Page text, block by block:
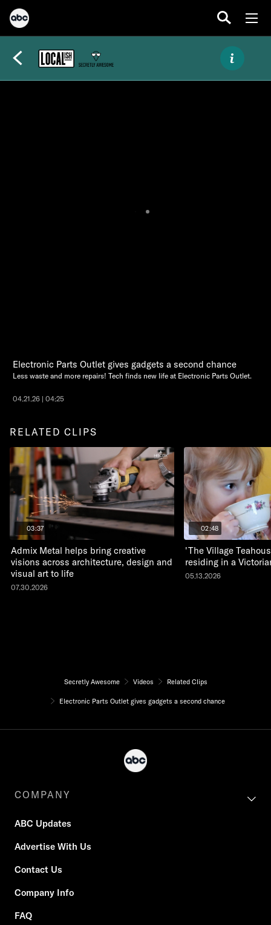
Electronic Parts Outlet gives gadgets a second chance
Less waste and more repairs! Tech finds new life at Electronic Parts Outlet.
04.21.26 | 04:25
RELATED CLIPS
03:37
Admix Metal helps bring creative
visions across architecture, design and
visual art to life
07.30.2026
02:48
'The Village
residing in a
05.13.2026
Secretly Awesome Videos Related Clips
Electronic Parts Outlet gives gadgets a second chance
COMPANY
ABC Updates
Advertise With Us
Contact Us
Company Info
FAQ